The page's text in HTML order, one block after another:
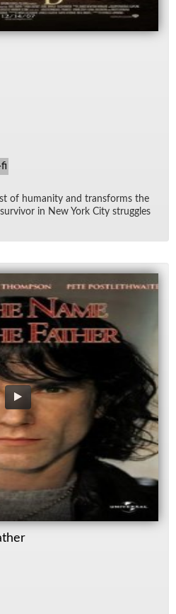
fi
of hu­man­ity and trans­forms the
in New York City strug­gles